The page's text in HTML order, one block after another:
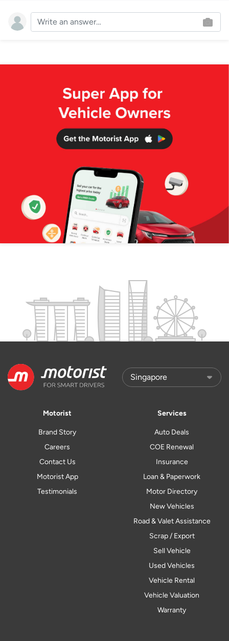
Motorist
Brand Story
Careers
Contact Us
Motorist App
Testimonials
Services
Auto Deals
COE Renewal
Insurance
Loan & Paperwork
Motor Directory
New Vehicles
Road & Valet Assistance
Scrap / Export
Sell Vehicle
Used Vehicles
Vehicle Rental
Vehicle Valuation
Warranty